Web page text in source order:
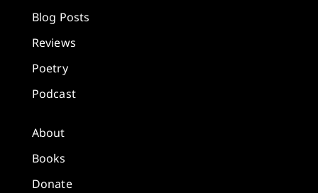
Blog Posts
Reviews
Poetry
Podcast
About
Books
Donate